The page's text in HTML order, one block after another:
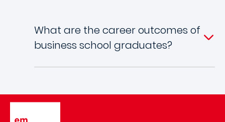
What are the career outcomes of
business school graduates?